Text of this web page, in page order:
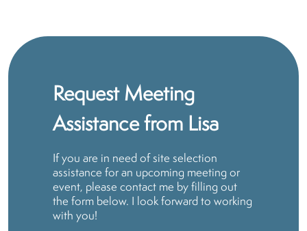
Request Meeting
Assistance from Lisa
If you are in need of site selection
assistance for an upcoming meeting or
event, please contact me by filling out
the form below. I look forward to working
with you!